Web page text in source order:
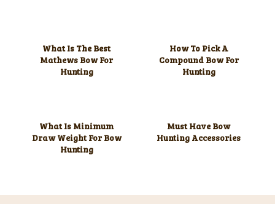
What Is The Best
Mathews Bow For
Hunting
How To Pick A
Compound Bow For
Hunting
What Is Minimum
Draw Weight For Bow
Hunting
Must Have Bow
Hunting Accessories